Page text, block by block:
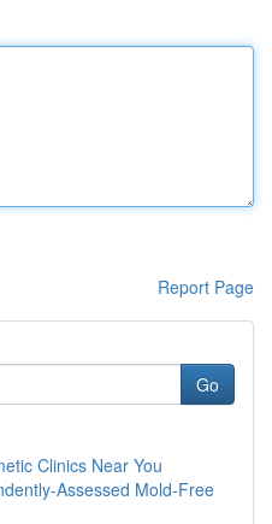
Report Page
Go
Clinics Near You
Assessed Mold-Free